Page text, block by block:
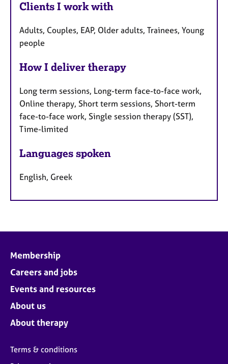
Clients I work with
Adults, Couples, EAP, Older adults, Trainees, Young
people
How I deliver therapy
Long term sessions, Long-term face-to-face work,
Online therapy, Short term sessions, Short-term
face-to-face work, Single session therapy (SST),
Time-limited
Languages spoken
English, Greek
Membership
Careers and jobs
Events and resources
About us
About therapy
Terms & conditions